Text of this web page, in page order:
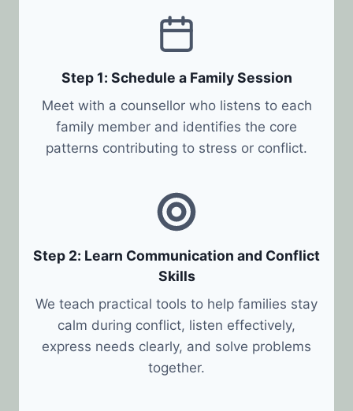
Step 1: Schedule a Family Session
Meet with a counsellor who listens to each
family member and identifies the core
patterns contributing to stress or conflict.
Step 2: Learn Communication and Conflict
Skills
We teach practical tools to help families stay
calm during conflict, listen effectively,
express needs clearly, and solve problems
together.